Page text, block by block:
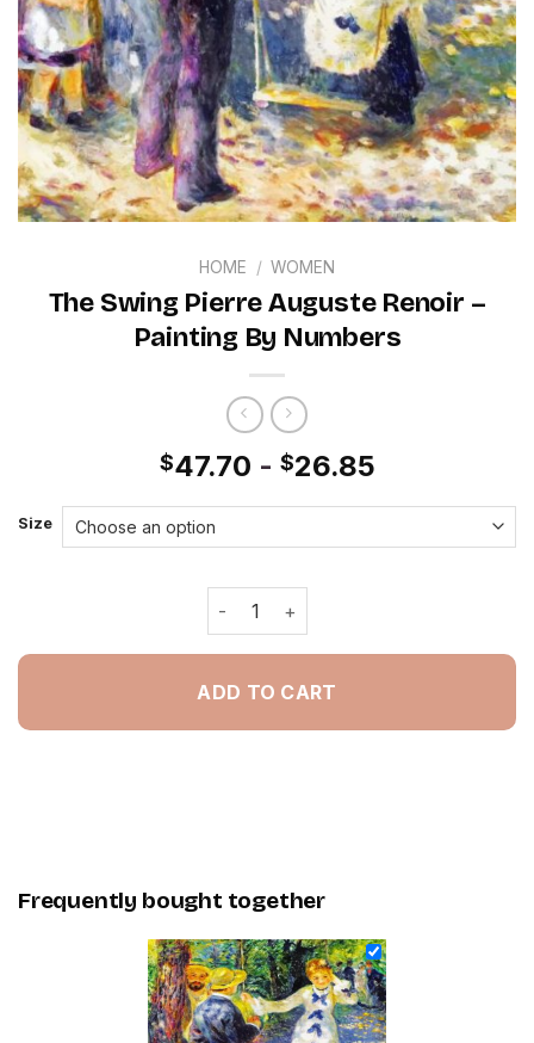
HOME / WOMEN
The Swing Pierre Auguste Renoir –
Painting By Numbers
$47.70 - $26.85
Size
The Swing Pierre Auguste Renoir -
ADD TO CART
Frequently bought together